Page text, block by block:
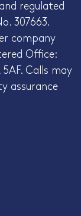
regulated
307663.
company
Office:
5AF. Calls may
assurance